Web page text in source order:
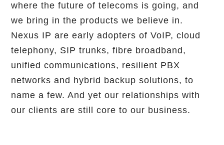
where the future of telecoms is going, and
we bring in the products we believe in.
Nexus IP are early adopters of VoIP, cloud
telephony, SIP trunks, fibre broadband,
unified communications, resilient PBX
networks and hybrid backup solutions, to
name a few. And yet our relationships with
our clients are still core to our business.